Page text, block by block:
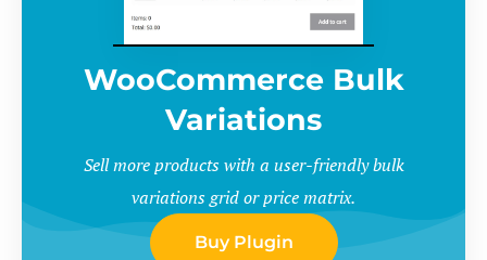
WooCommerce Bulk
Variations
Sell more products with a user-friendly bulk
variations grid or price matrix.
Buy Plugin